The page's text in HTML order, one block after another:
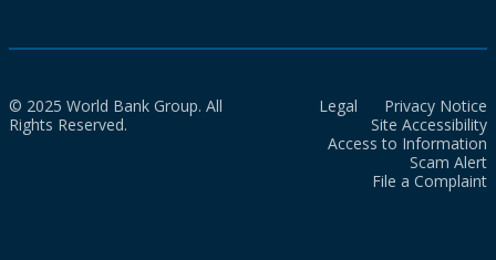
© 2025 World Bank Group. All
Rights Reserved.
Legal
Privacy Notice
Site Accessibility
Access to Information
Scam Alert
File a Complaint